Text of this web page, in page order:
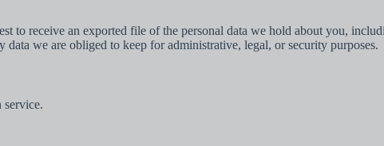
to receive an exported file of the personal data we hold about you,
we are obliged to keep for administrative, legal, or security purposes.
service.